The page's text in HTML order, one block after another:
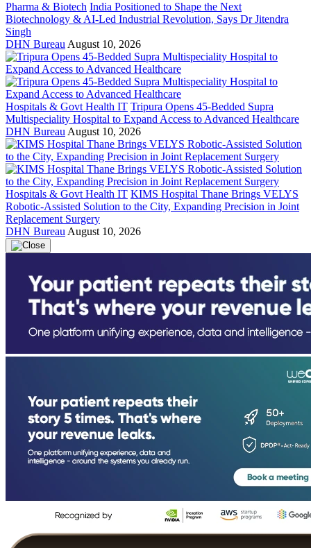
Pharma & Biotech India Positioned to Shape the Next
Biotechnology & AI-Led Industrial Revolution, Says Dr Jitendra
Singh
DHN Bureau August 10, 2026
Hospitals & Govt Health IT Tripura Opens 45-Bedded Supra
Multispeciality Hospital to Expand Access to Advanced Healthcare
DHN Bureau August 10, 2026
Hospitals & Govt Health IT KIMS Hospital Thane Brings VELYS
Robotic-Assisted Solution to the City, Expanding Precision in Joint
Replacement Surgery
DHN Bureau August 10, 2026